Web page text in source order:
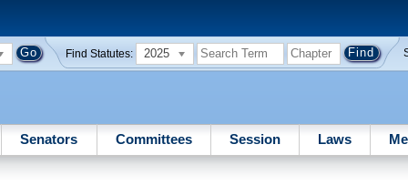
Find Statutes: 2025
Senators Committees Session Laws